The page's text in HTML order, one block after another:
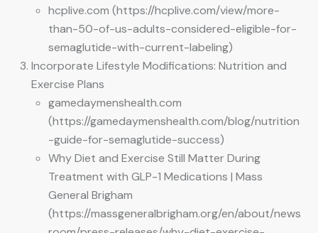
hcplive.com (https://hcplive.com/view/more-
than-50-of-us-adults-considered-eligible-for-
semaglutide-with-current-labeling)
Incorporate Lifestyle Modifications: Nutrition and
Exercise Plans
gamedaymenshealth.com
(https://gamedaymenshealth.com/blog/nutrition
-guide-for-semaglutide-success)
Why Diet and Exercise Still Matter During
Treatment with GLP-1 Medications | Mass
General Brigham
(https://massgeneralbrigham.org/en/about/news